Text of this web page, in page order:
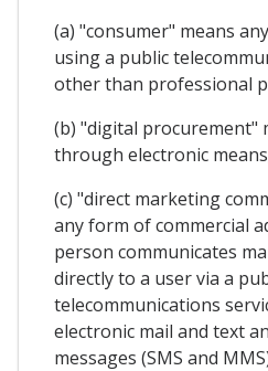
(a) "consumer" means
using a public
other than professional
(b) "digital procurement"
through electronic
(c) "direct marketing
any form of commercial
person communicates
directly to a user via a
telecommunications
electronic mail and text
messages (SMS and